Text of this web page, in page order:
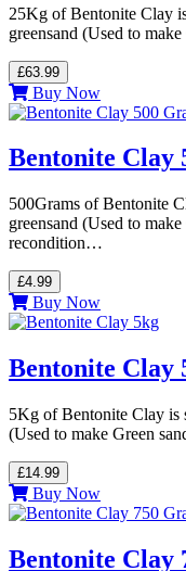
25Kg of Bentonite Clay
greensand (Used to
£63.99
Buy Now
Bentonite Clay
500Grams of Bentonite
greensand (Used to
recondition…
£4.99
Buy Now
Bentonite Clay
5Kg of Bentonite Clay is
(Used to make Green
£14.99
Buy Now
Bentonite Clay